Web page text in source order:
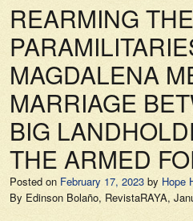
REARMING THE
MAGDALENA
MARRIAGE
BIG
THE ARMED
Posted on February 17, 2023 by Hope
By Edinson Bolaño, RevistaRAYA,